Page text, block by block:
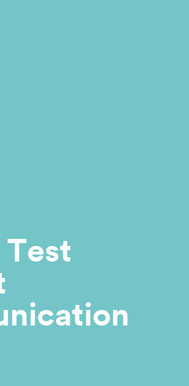
Test